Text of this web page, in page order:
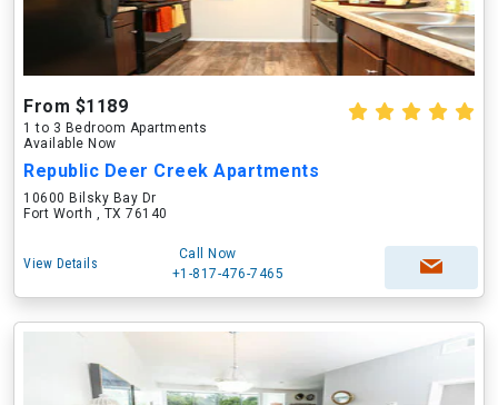
From $1189
1 to 3 Bedroom Apartments
Available Now
Republic Deer Creek Apartments
10600 Bilsky Bay Dr
Fort Worth , TX 76140
View Details
Call Now
+1-817-476-7465